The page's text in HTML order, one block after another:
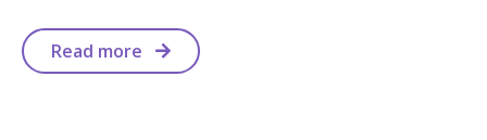
Read more